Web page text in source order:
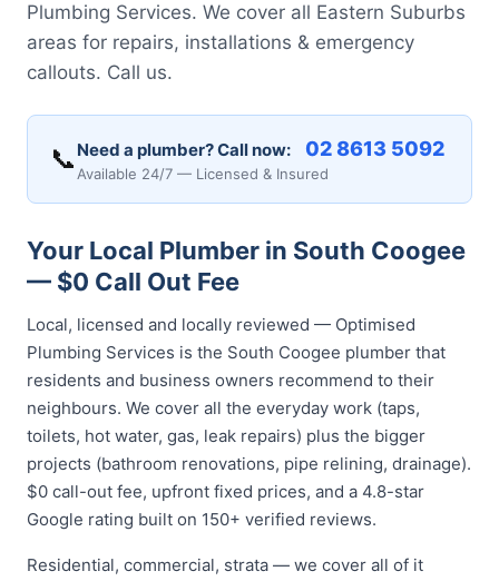
Plumbing Services. We cover all Eastern Suburbs
areas for repairs, installations & emergency
callouts. Call us.
📞 Need a plumber? Call now: 02 8613 5092
Available 24/7 — Licensed & Insured
Your Local Plumber in South Coogee
— $0 Call Out Fee
Local, licensed and locally reviewed — Optimised
Plumbing Services is the South Coogee plumber that
residents and business owners recommend to their
neighbours. We cover all the everyday work (taps,
toilets, hot water, gas, leak repairs) plus the bigger
projects (bathroom renovations, pipe relining, drainage).
$0 call-out fee, upfront fixed prices, and a 4.8-star
Google rating built on 150+ verified reviews.
Residential, commercial, strata — we cover all of it